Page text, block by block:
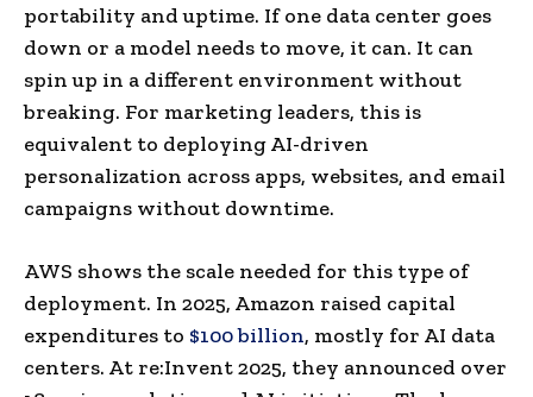
portability and uptime. If one data center goes
down or a model needs to move, it can. It can
spin up in a different environment without
breaking. For marketing leaders, this is
equivalent to deploying AI-driven
personalization across apps, websites, and email
campaigns without downtime.
AWS shows the scale needed for this type of
deployment. In 2025, Amazon raised capital
expenditures to $100 billion, mostly for AI data
centers. At re:Invent 2025, they announced over